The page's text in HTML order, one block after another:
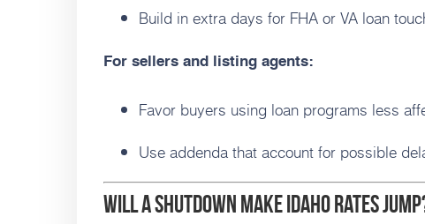
Build in extra days for FHA or VA loan
For sellers and listing agents:
Favor buyers using loan programs less
Use addenda that account for possible
Will a shutdown make Idaho rates